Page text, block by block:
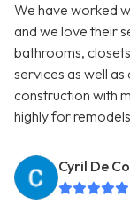
We have worked
and we love their
bathrooms,
services as well
construction with
highly for
Cyril De